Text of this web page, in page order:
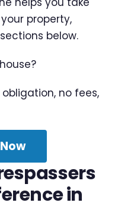
property,
below.
no fees,
in